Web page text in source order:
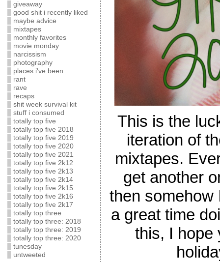
giveaway
good shit i recently liked
maybe advice
mixtapes
monthly favorites
movie monday
narcissism
photography
places i've been
rant
rave
recaps
shit week survival kit
stuff i consumed
totally top five
totally top five 2018
totally top five 2019
totally top five 2020
totally top five 2021
totally top five 2k12
totally top five 2k13
totally top five 2k14
totally top five 2k15
totally top five 2k16
totally top five 2k17
totally top three
totally top three: 2018
totally top three: 2019
totally top three: 2020
tunesday
untweeted
This is the
iteration of
mixtapes.
get another
then somehow
a great time
this, I hope